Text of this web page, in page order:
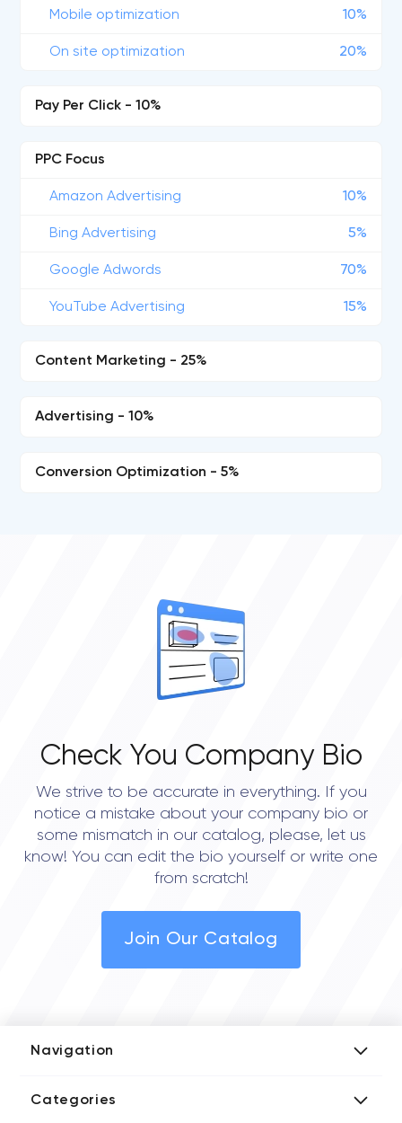
Mobile optimization 10%
On site optimization 20%
Pay Per Click - 10%
PPC Focus
Amazon Advertising 10%
Bing Advertising 5%
Google Adwords 70%
YouTube Advertising 15%
Content Marketing - 25%
Advertising - 10%
Conversion Optimization - 5%
Check You Company Bio
We strive to be accurate in everything. If you
notice a mistake about your company bio or
some mismatch in our catalog, please, let us
know! You can edit the bio yourself or write one
from scratch!
Join Our Catalog
Navigation
Media Kit
Categories